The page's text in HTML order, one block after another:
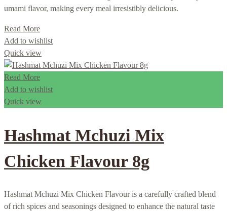
umami flavor, making every meal irresistibly delicious.
Read More
Add to wishlist
Quick view
Read More
Add to wishlist
Quick view
Hashmat Mchuzi Mix
Chicken Flavour 8g
Hashmat Mchuzi Mix Chicken Flavour is a carefully crafted blend
of rich spices and seasonings designed to enhance the natural taste